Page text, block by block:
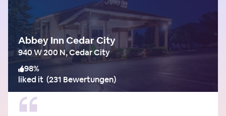
Abbey Inn Cedar City
940 W 200 N, Cedar City
98%
liked it (231 Bewertungen)